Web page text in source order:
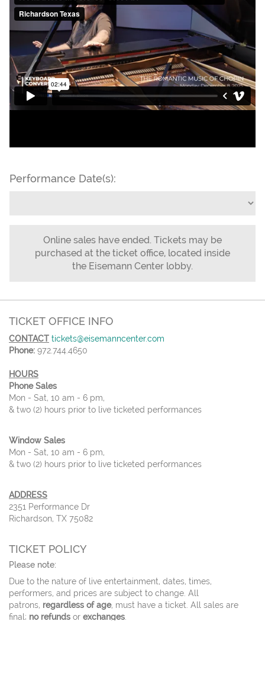
Performance Date(s):
Online sales have ended. Tickets may be
purchased at the ticket office, located inside
the Eisemann Center lobby.
TICKET OFFICE INFO
CONTACT tickets@eisemanncenter.com
Phone: 972.744.4650
HOURS
Phone Sales
Mon - Sat, 10 am - 6 pm,
& two (2) hours prior to live ticketed performances
Window Sales
Mon - Sat, 10 am - 6 pm,
& two (2) hours prior to live ticketed performances
ADDRESS
2351 Performance Dr
Richardson, TX 75082
TICKET POLICY
Please note:
Due to the nature of live entertainment, dates, times,
performers, and prices are subject to change. All
patrons, regardless of age, must have a ticket. All sales are
final; no refunds or exchanges